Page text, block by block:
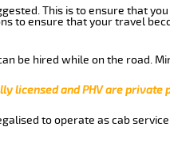
This is to ensure that
to ensure that your travel
be hired while on the road.
licensed and PHV are
to operate as cab service